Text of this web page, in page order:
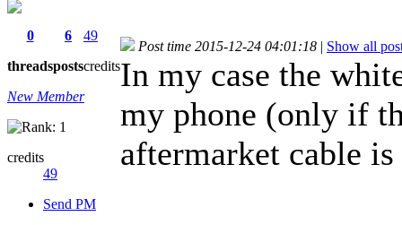
0
threads
6
posts
49
credits
New Member
credits
49
Send PM
Post time 2015-12-24 04:01:18 | Show all
In my case the
my phone (only if
aftermarket cable